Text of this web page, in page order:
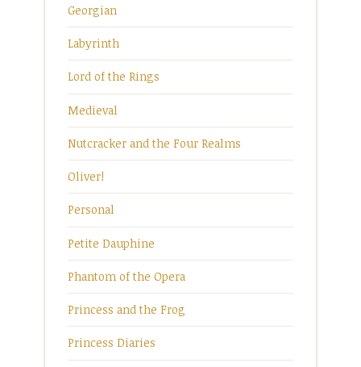
Georgian
Labyrinth
Lord of the Rings
Medieval
Nutcracker and the Four Realms
Oliver!
Personal
Petite Dauphine
Phantom of the Opera
Princess and the Frog
Princess Diaries